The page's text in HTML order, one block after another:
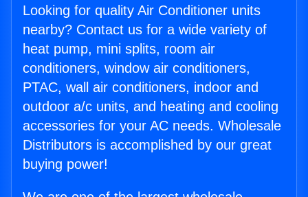
Looking for quality Air Conditioner units
nearby? Contact us for a wide variety of
heat pump, mini splits, room air
conditioners, window air conditioners,
PTAC, wall air conditioners, indoor and
outdoor a/c units, and heating and cooling
accessories for your AC needs. Wholesale
Distributors is accomplished by our great
buying power!